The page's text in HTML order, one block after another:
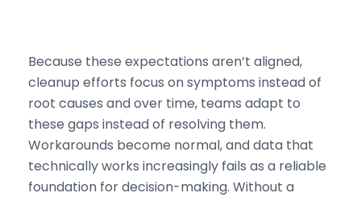
Because these expectations aren’t aligned,
cleanup efforts focus on symptoms instead of
root causes and over time, teams adapt to
these gaps instead of resolving them.
Workarounds become normal, and data that
technically works increasingly fails as a reliable
foundation for decision-making. Without a